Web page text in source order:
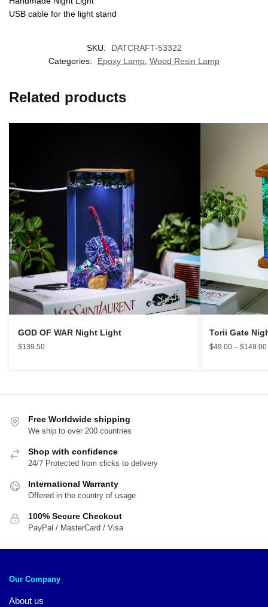
USB cable for the light stand
SKU:
DATCRAFT-53322
Categories:
Epoxy Lamp Wood Resin Lamp
Related products
GOD OF WAR Night Light
$139.50
Torii Gate
$49.00 – $149.00
Free Worldwide shipping
We ship to over 200 countries
Shop with confidence
24/7 Protected from clicks to delivery
International Warranty
Offered in the country of usage
100% Secure Checkout
PayPal / MasterCard / Visa
Our Company
About us